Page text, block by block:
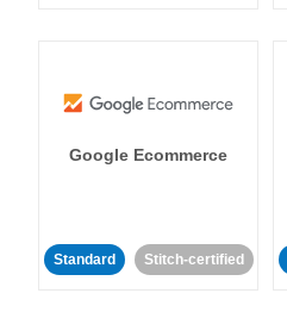
Google Ecommerce
Standard Stitch-certified